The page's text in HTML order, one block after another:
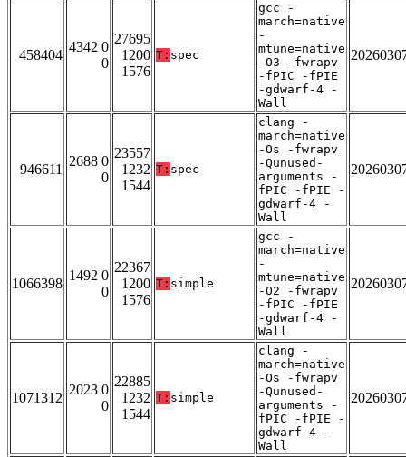
458404
4342 0
0
27695
1200
1576
T: spec
gcc -
march=native
-
mtune=native
-O3 -fwrapv
-fPIC -fPIE
-gdwarf-4 -
Wall
946611
2688 0
0
23557
1232
1544
T: spec
clang -
march=native
-Os -fwrapv
-Qunused-
arguments -
fPIC -fPIE -
gdwarf-4 -
Wall
1066398
1492 0
0
22367
1200
1576
T: simple
gcc -
march=native
-
mtune=native
-O2 -fwrapv
-fPIC -fPIE
-gdwarf-4 -
Wall
1071312
2023 0
0
22885
1232
1544
T: simple
clang -
march=native
-Os -fwrapv
-Qunused-
arguments -
fPIC -fPIE -
gdwarf-4 -
Wall